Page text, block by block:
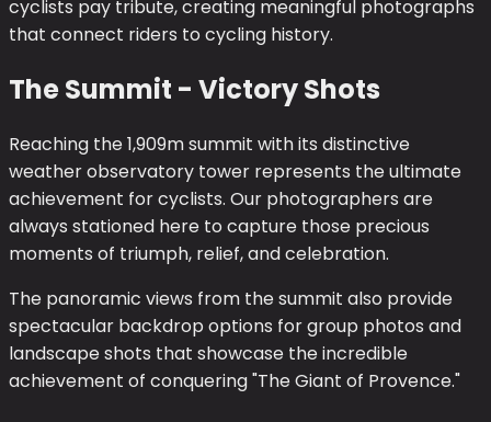
cyclists pay tribute, creating meaningful photographs
that connect riders to cycling history.
The Summit - Victory Shots
Reaching the 1,909m summit with its distinctive
weather observatory tower represents the ultimate
achievement for cyclists. Our photographers are
always stationed here to capture those precious
moments of triumph, relief, and celebration.
The panoramic views from the summit also provide
spectacular backdrop options for group photos and
landscape shots that showcase the incredible
achievement of conquering "The Giant of Provence."